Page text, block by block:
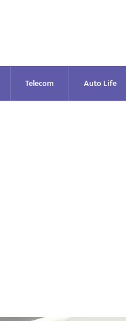
Telecom Auto Life